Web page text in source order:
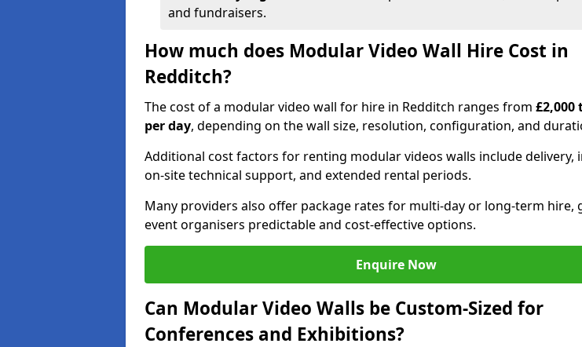
and fundraisers.
How much does Modular Video Wall Hire Cost in
Redditch?
The cost of a modular video wall for hire in Redditch ranges from £2,000
per day, depending on the wall size, resolution, configuration, and
Additional cost factors for renting modular videos walls include delivery,
on-site technical support, and extended rental periods.
Many providers also offer package rates for multi-day or long-term hire,
event organisers predictable and cost-effective options.
Enquire Now
Can Modular Video Walls be Custom-Sized for
Conferences and Exhibitions?